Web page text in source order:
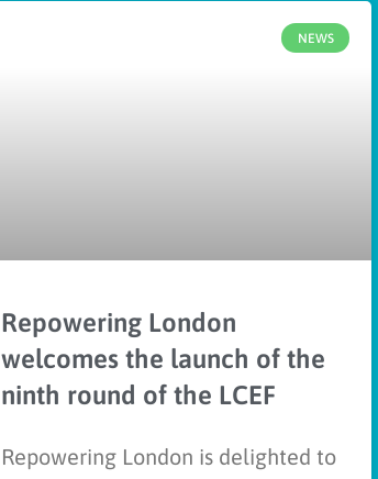
NEWS
Repowering London
welcomes the launch of the
ninth round of the LCEF
Repowering London is delighted to